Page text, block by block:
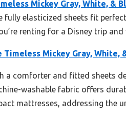
Mickey Gray, White, &
elasticized sheets fit
renting for a Disney trip
Timeless Mickey Gray, White,
a comforter and fitted sheets
washable fabric offers
mattresses, addressing the